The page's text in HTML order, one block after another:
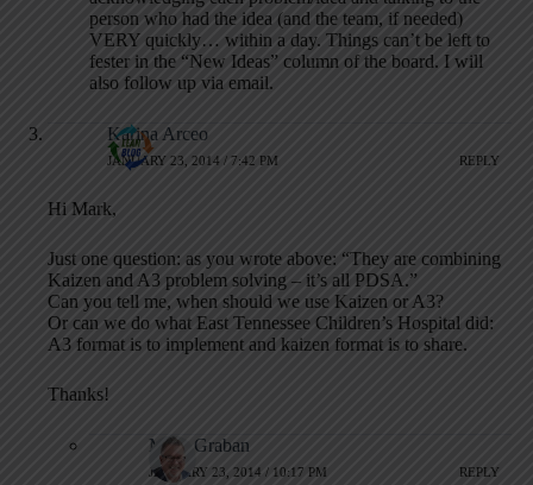
person who had the idea (and the team, if needed)
VERY quickly… within a day. Things can’t be left to
fester in the “New Ideas” column of the board. I will
also follow up via email.
Karina Arceo
JANUARY 23, 2014 / 7:42 PM REPLY
Hi Mark,
Just one question: as you wrote above: “They are combining
Kaizen and A3 problem solving – it’s all PDSA.”
Can you tell me, when should we use Kaizen or A3?
Or can we do what East Tennessee Children’s Hospital did:
A3 format is to implement and kaizen format is to share.
Thanks!
Mark Graban
JANUARY 23, 2014 / 10:17 PM REPLY